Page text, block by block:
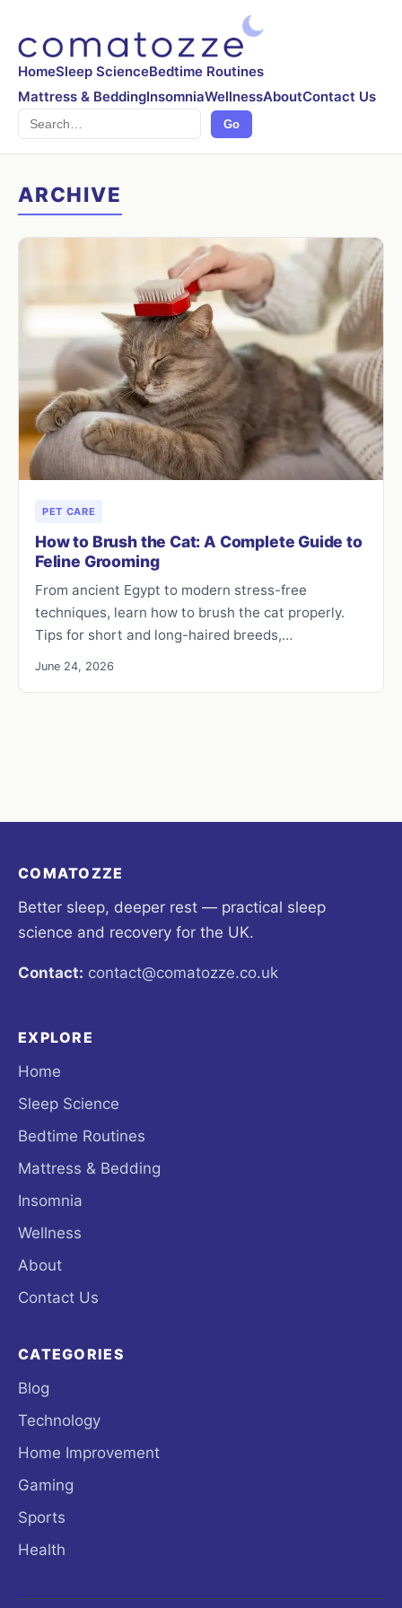
HomeSleep ScienceBedtime Routines
Mattress & BeddingInsomniaWellnessAboutContact Us
Search Go
ARCHIVE
PET CARE
How to Brush the Cat: A Complete Guide to
Feline Grooming
From ancient Egypt to modern stress-free
techniques, learn how to brush the cat properly.
Tips for short and long-haired breeds,…
June 24, 2026
COMATOZZE
Better sleep, deeper rest — practical sleep
science and recovery for the UK.
Contact: contact@comatozze.co.uk
EXPLORE
Home
Sleep Science
Bedtime Routines
Mattress & Bedding
Insomnia
Wellness
About
Contact Us
CATEGORIES
Blog
Technology
Home Improvement
Gaming
Sports
Health